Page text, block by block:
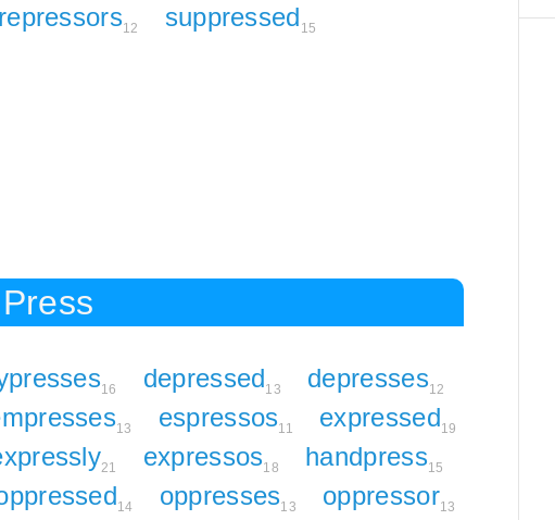
repressors12 suppressed 15
16 depressed13 depresses12
13 espressos11 expressed19
21 expressos18 handpress15
14 oppresses13 oppressor13